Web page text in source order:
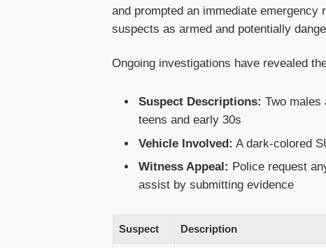
and prompted an immediate
suspects as armed and potentially
Ongoing investigations have revealed
Suspect Descriptions: Two males
teens and early 30s
Vehicle Involved: A dark-colored
Witness Appeal: Police request
assist by submitting evidence
Suspect Description